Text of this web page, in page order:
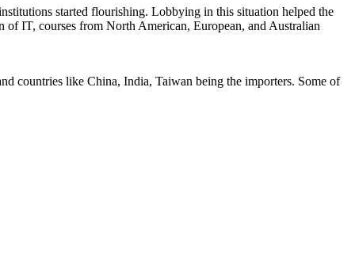
started flourishing. Lobbying in this situation helped the
IT, courses from North American, European, and Australian
countries like China, India, Taiwan being the importers. Some of